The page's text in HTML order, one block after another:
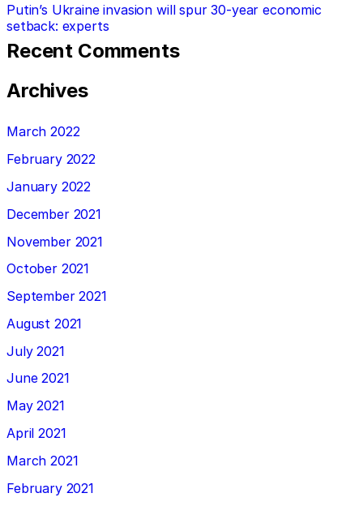
Putin’s Ukraine invasion will spur 30-year economic
setback: experts
Recent Comments
Archives
March 2022
February 2022
January 2022
December 2021
November 2021
October 2021
September 2021
August 2021
July 2021
June 2021
May 2021
April 2021
March 2021
February 2021